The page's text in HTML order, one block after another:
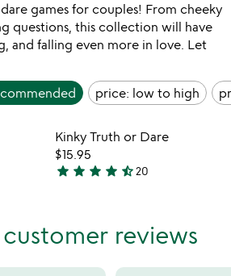
games for couples! From cheeky
questions, this collection will have
and falling even more in love. Let
price: low to high
reviews
in your wishlist Item not in
Kinky Truth or Dare
$15.95
4.5
of
star star star star star_half20